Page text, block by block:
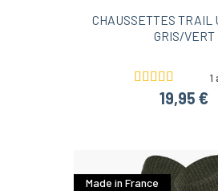
CHAUSSETTES TRAIL
GRIS/VERT
1
19,95 €
Made in France